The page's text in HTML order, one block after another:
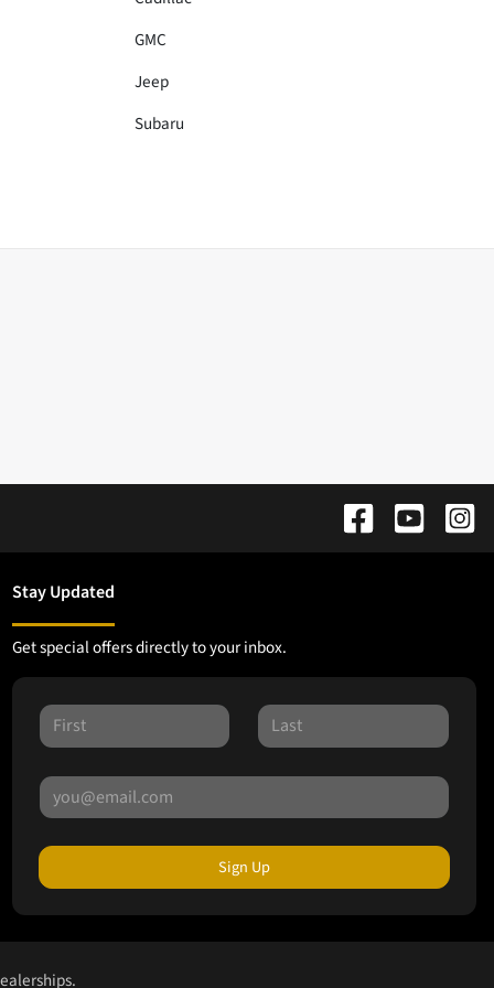
GMC
Jeep
Subaru
Stay Updated
Get special offers directly to your inbox.
Sign Up